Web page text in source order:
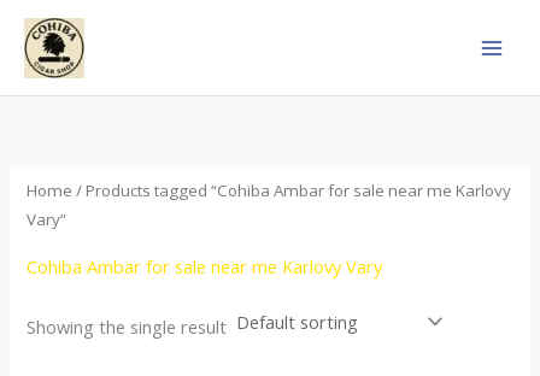
Skip
content
Home / Products tagged “Cohiba Ambar for sale near me Karlovy
Vary”
Cohiba Ambar for sale near me Karlovy Vary
Showing the single result